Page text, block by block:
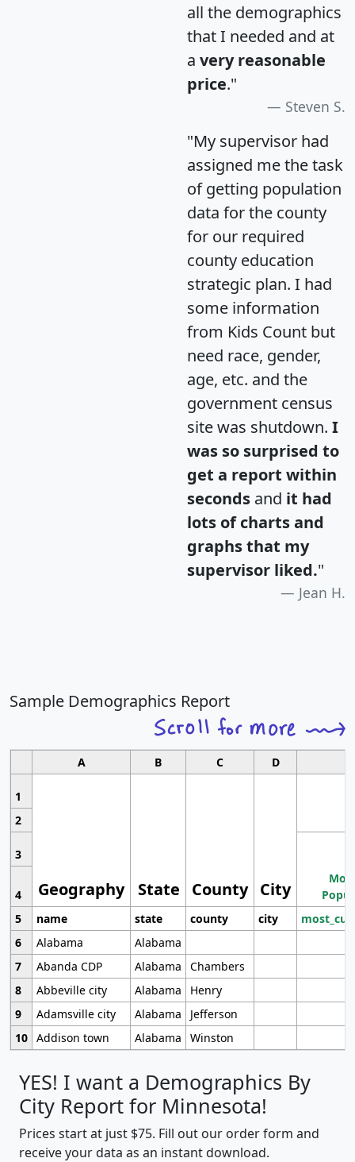
all the demographics
that I needed and at
a very reasonable
price."
Steven S.
"My supervisor had
assigned me the task
of getting population
data for the county
for our required
county education
strategic plan. I had
some information
from Kids Count but
need race, gender,
age, etc. and the
government census
site was shutdown. I
was so surprised to
get a report within
seconds and it had
lots of charts and
graphs that my
supervisor liked."
Jean H.
Sample Demographics Report
A B C D
1
Geography State County City
2
3
4
5
name state county city
6
Alabama
Alabama
7
Abanda CDP Alabama
Chambers
8
Abbeville city Alabama
Henry
9
Adamsville city Alabama
Jefferson
10 Addison town Alabama Winston
YES! I want a Demographics By
City Report for Minnesota!
Prices start at just $75. Fill out our order form and
receive your data as an instant download.